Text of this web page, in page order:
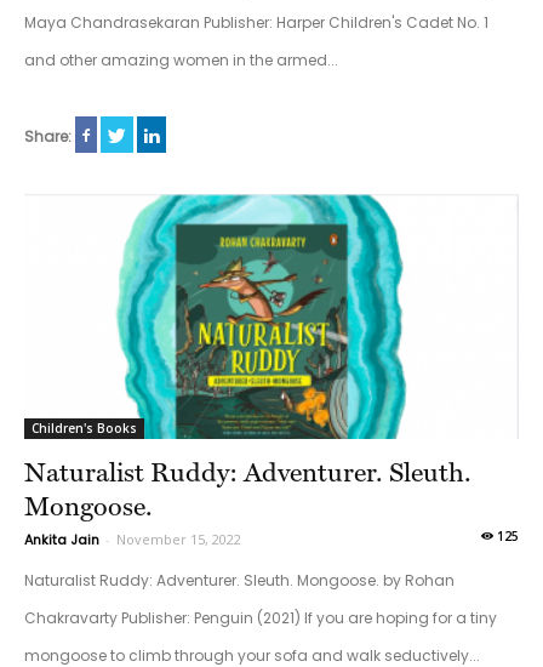
Maya Chandrasekaran Publisher: Harper Children's Cadet No. 1
and other amazing women in the armed...
Share:
Children's Books
Naturalist Ruddy: Adventurer. Sleuth.
Mongoose.
Ankita Jain - November 15, 2022 125
Naturalist Ruddy: Adventurer. Sleuth. Mongoose. by Rohan
Chakravarty Publisher: Penguin (2021) If you are hoping for a tiny
mongoose to climb through your sofa and walk seductively...